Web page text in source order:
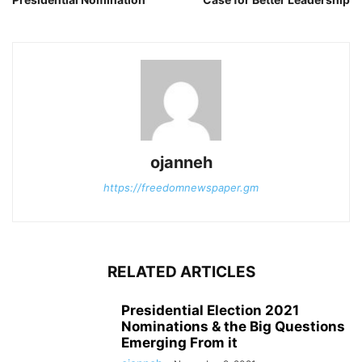
ojanneh
https://freedomnewspaper.gm
RELATED ARTICLES
Presidential Election 2021
Nominations & the Big Questions
Emerging From it